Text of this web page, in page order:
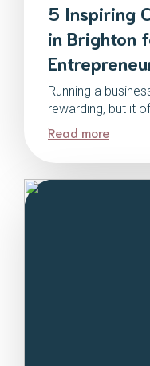
5 Inspiring
in Brighton
Running a
rewarding, but it
Read more